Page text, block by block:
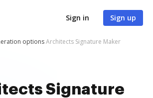
Sign in Sign up
optionsArchitects Signature Maker
Signature